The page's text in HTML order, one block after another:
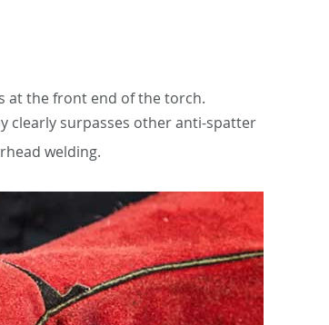
at the front end of the torch.
clearly surpasses other anti-spatter
welding.